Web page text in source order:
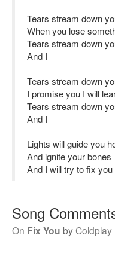
Tears stream down
When you lose
Tears stream down
And I
Tears stream down
I promise you I will
Tears stream down
And I
Lights will guide you
And ignite your bones
And I will try to fix you
Song
On Fix You byColdplay